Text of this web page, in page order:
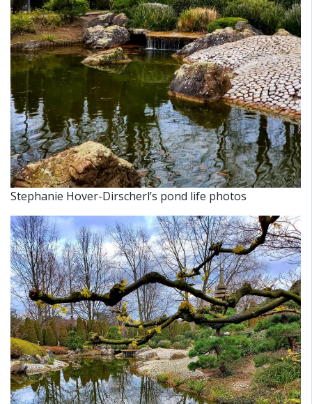
Stephanie Hover-Dirscherl’s pond life photos